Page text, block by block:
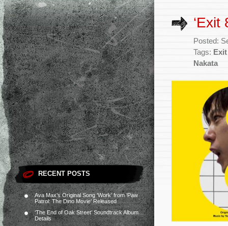
RECENT POSTS
Ava Max’s Original Song ‘Work’ from ‘Paw
Patrol: The Dino Movie’ Released
‘The End of Oak Street’ Soundtrack Album
Details
‘Exit
Posted:
Tags:
Nakata